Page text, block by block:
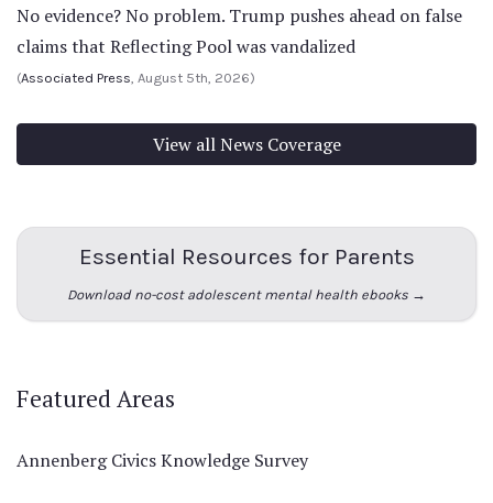
No evidence? No problem. Trump pushes ahead on false
claims that Reflecting Pool was vandalized
(Associated Press, August 5th, 2026)
View all News Coverage
Essential Resources for Parents
Download no-cost adolescent mental health ebooks →
Featured Areas
Annenberg Civics Knowledge Survey